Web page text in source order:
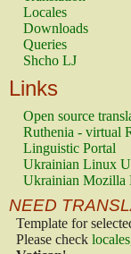
Locales
Downloads
Queries
Shcho LJ
Links
Open source
Ruthenia - virtual
Linguistic Portal
Ukrainian Linux
Ukrainian Mozilla
NEED
Template for
Please check locales